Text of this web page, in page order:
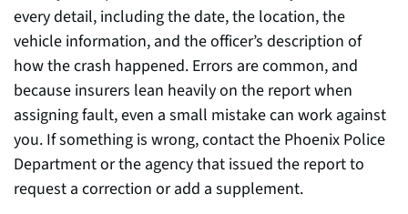
every detail, including the date, the location, the
vehicle information, and the officer’s description of
how the crash happened. Errors are common, and
because insurers lean heavily on the report when
assigning fault, even a small mistake can work against
you. If something is wrong, contact the Phoenix Police
Department or the agency that issued the report to
request a correction or add a supplement.